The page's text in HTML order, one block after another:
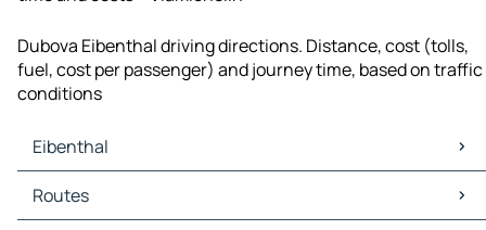
Dubova Eibenthal driving directions. Distance, cost (tolls,
fuel, cost per passenger) and journey time, based on traffic
conditions
Eibenthal
Eibenthal Maps
Eibenthal Traffic
Routes